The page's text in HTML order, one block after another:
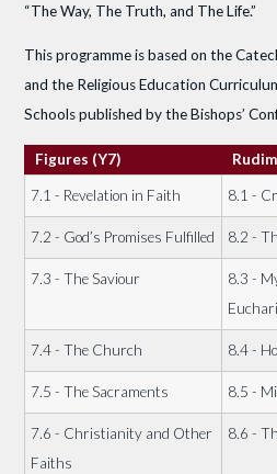
“The Way, The Truth, and The Life.”
This programme is based on the
and the Religious Education
Schools published by the Bishops’
Figures (Y7)
7.1 - Revelation in Faith 8.1 -
7.2 - God’s Promises Fulfilled 8.2 -
7.3 - The Saviour
8.3 -
7.4 - The Church 8.4 -
7.5 - The Sacraments 8.5 -
7.6 - Christianity and Other
Faiths
8.6 -